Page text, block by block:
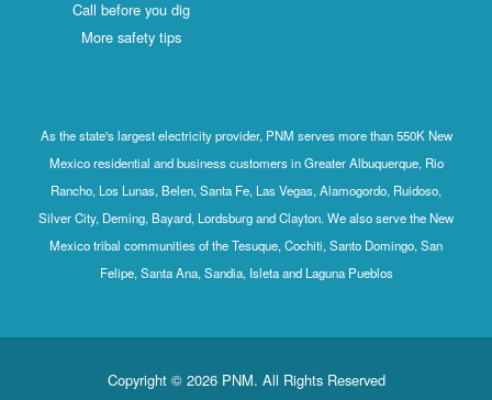
Call before you dig
More safety tips
As the state's largest electricity provider, PNM serves more than 550K New
Mexico residential and business customers in Greater Albuquerque, Rio
Rancho, Los Lunas, Belen, Santa Fe, Las Vegas, Alamogordo, Ruidoso,
Silver City, Deming, Bayard, Lordsburg and Clayton. We also serve the New
Mexico tribal communities of the Tesuque, Cochiti, Santo Domingo, San
Felipe, Santa Ana, Sandia, Isleta and Laguna Pueblos
Copyright © 2026 PNM. All Rights Reserved